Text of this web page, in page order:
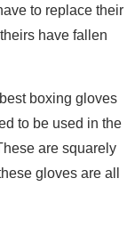
to replace their
have fallen
boxing gloves
to be used in the
are squarely
gloves are all